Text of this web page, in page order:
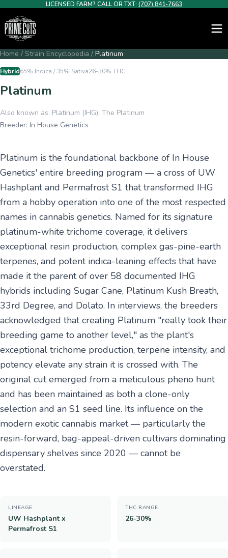
LICENSED FARM? CALL OR TXT: (707) 841-7663
Home / Strain Encyclopedia / Platinum
Hybrid65% Indica / 35% Sativa26-30% THC
Platinum
Also known as: Platinum (IHG), The Platinum
Breeder: In House Genetics
Platinum is the foundational backbone of In House
Genetics' entire breeding program — a cross of UW
Hashplant and Permafrost S1 that transformed IHG
from a hobby operation into one of the most respected
names in cannabis genetics. Named for its signature
platinum-white trichome coverage, it delivers
exceptional resin production, complex gas-pine-earth
terpenes, and potent indica-leaning effects that have
made it the parent of over 58 documented IHG
hybrids including Sugar Cane, Platinum Kush Breath,
33rd Degree, and Dolato. In interviews, the breeders
acknowledged that creating Platinum "really took their
breeding game to another level," as the plant's
exceptional trichome production, terpene intensity, and
potency elevate any strain it is crossed with. The
original cut emerged from a meticulous pheno hunt
and has been maintained as both a clone-only
selection and an S1 seed line. Its influence on the
modern exotic cannabis market — particularly the
resin-forward, bag-appeal-driven cultivars dominating
dispensary shelves since 2020 — cannot be
overstated.
LINEAGE
UW Hashplant x
Permafrost S1
THC RANGE
26-30%